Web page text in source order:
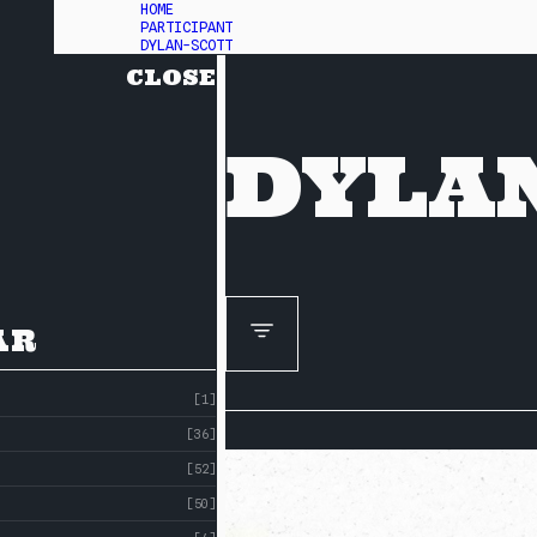
CLOSE
[1]
[36]
[52]
[50]
HOME
PARTICIPANT
DYLAN-SCOTT